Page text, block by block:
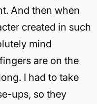
And then when
created in such
mind
are on the
I had to take
ups, so they